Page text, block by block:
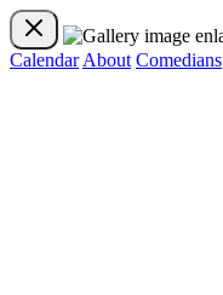
Calendar About Comedians